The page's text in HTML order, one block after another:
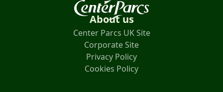
About us
Center Parcs UK Site
Corporate Site
Privacy Policy
Cookies Policy